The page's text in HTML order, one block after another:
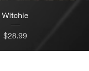
Witchie
Price
$28.99